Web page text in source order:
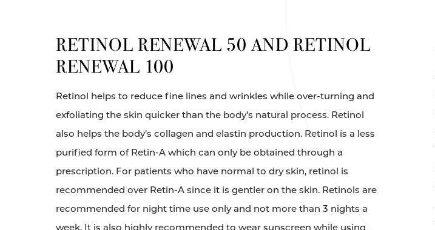
RETINOL RENEWAL 50 AND RETINOL
RENEWAL 100
Retinol helps to reduce fine lines and wrinkles while over-turning and
exfoliating the skin quicker than the body’s natural process. Retinol
also helps the body’s collagen and elastin production. Retinol is a less
purified form of Retin-A which can only be obtained through a
prescription. For patients who have normal to dry skin, retinol is
recommended over Retin-A since it is gentler on the skin. Retinols are
recommended for night time use only and not more than 3 nights a
week. It is also highly recommended to wear sunscreen while using